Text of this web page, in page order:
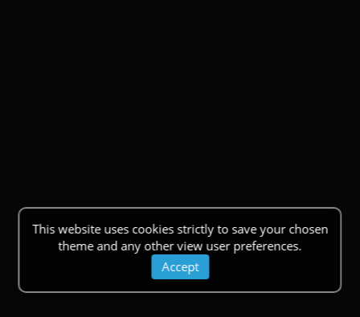
This website uses cookies strictly to save your chosen
theme and any other view user preferences.
Accept